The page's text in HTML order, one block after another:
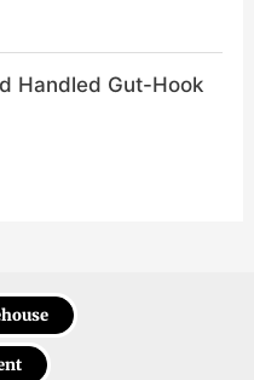
Handled Gut-Hook